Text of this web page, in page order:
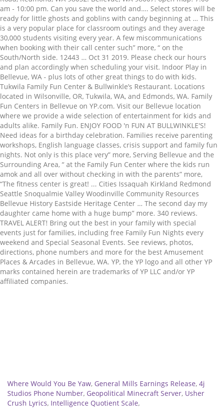
Where Would You Be Yaw, General Mills Earnings Release, 4j
Studios Phone Number, Geopolitical Minecraft Server, Usher
Crush Lyrics, Intelligence Quotient Scale,